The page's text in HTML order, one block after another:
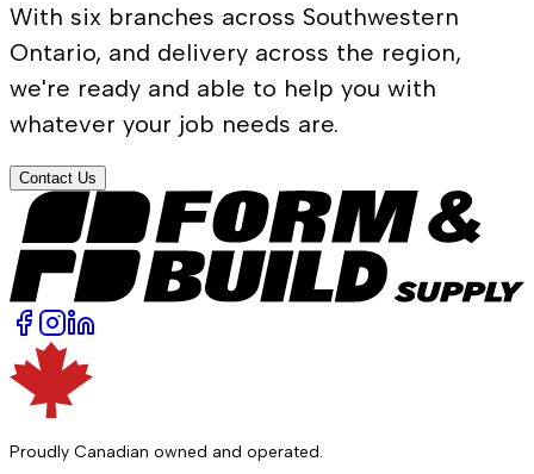
With six branches across Southwestern
Ontario, and delivery across the region,
we're ready and able to help you with
whatever your job needs are.
Contact Us
Proudly Canadian owned and operated.